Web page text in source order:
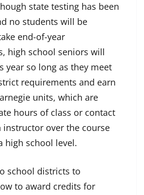
state testing has been
no students will be
end-of-year
high school seniors will
year so long as they meet
requirements and earn
units, which are
hours of class or contact
over the course
high school level.
school districts to
to award credits for